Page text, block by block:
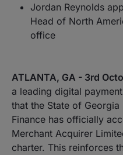
Jordan Reynolds
Head of North
office
ATLANTA, GA - 3rd
a leading digital
that the State of
Finance has officially
Merchant Acquirer
charter. This reinforces